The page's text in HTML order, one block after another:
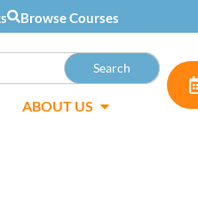
Browse Courses
ABOUT US